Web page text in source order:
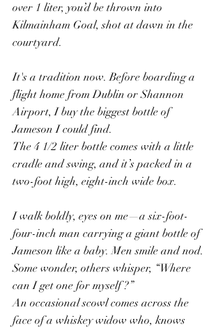
over 1 liter, you’d be thrown into
Kilmainham Goal, shot at dawn in the
courtyard.
It's a tradition now. Before boarding a
flight home from Dublin or Shannon
Airport, I buy the biggest bottle of
Jameson I could find.
The 4 1/2 liter bottle comes with a little
cradle and swing, and it’s packed in a
two-foot high, eight-inch wide box.
I walk boldly, eyes on me—a six-foot-
four-inch man carrying a giant bottle of
Jameson like a baby. Men smile and nod.
Some wonder, others whisper, “Where
can I get one for myself ?”
An occasional scowl comes across the
face of a whiskey widow who, knows